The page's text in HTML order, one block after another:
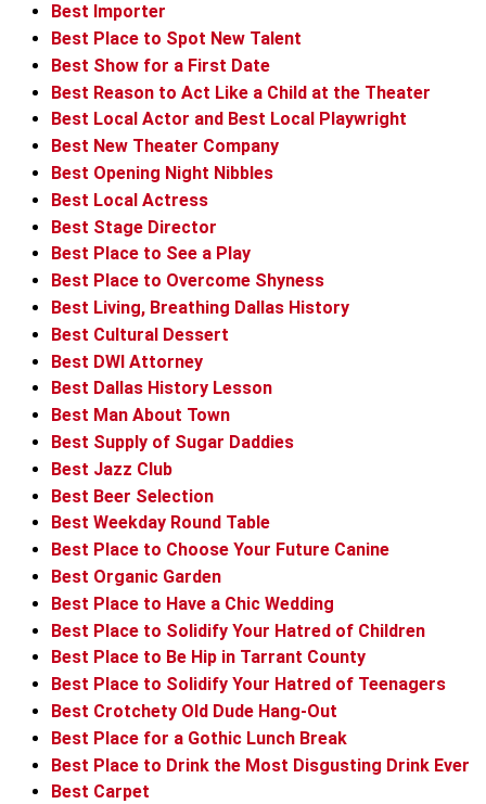
Best Importer
Best Place to Spot New Talent
Best Show for a First Date
Best Reason to Act Like a Child at the Theater
Best Local Actor and Best Local Playwright
Best New Theater Company
Best Opening Night Nibbles
Best Local Actress
Best Stage Director
Best Place to See a Play
Best Place to Overcome Shyness
Best Living, Breathing Dallas History
Best Cultural Dessert
Best DWI Attorney
Best Dallas History Lesson
Best Man About Town
Best Supply of Sugar Daddies
Best Jazz Club
Best Beer Selection
Best Weekday Round Table
Best Place to Choose Your Future Canine
Best Organic Garden
Best Place to Have a Chic Wedding
Best Place to Solidify Your Hatred of Children
Best Place to Be Hip in Tarrant County
Best Place to Solidify Your Hatred of Teenagers
Best Crotchety Old Dude Hang-Out
Best Place for a Gothic Lunch Break
Best Place to Drink the Most Disgusting Drink Ever
Best Carpet